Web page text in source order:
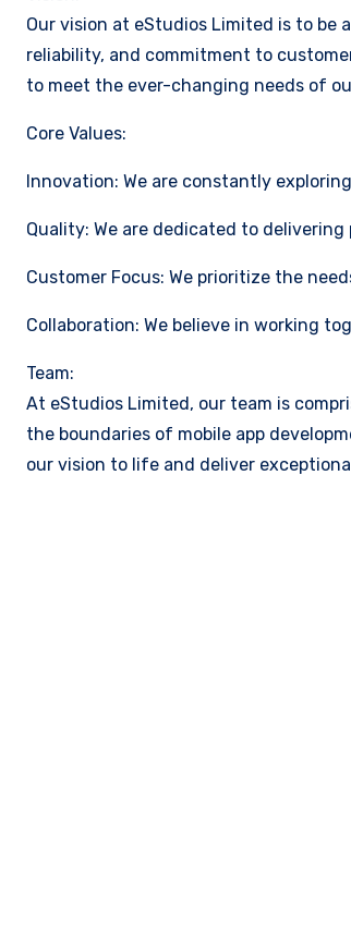
Our vision at eStudios Limited is to be
reliability, and commitment to
to meet the ever-changing needs of
Core Values:
Innovation: We are constantly
Quality: We are dedicated to
Customer Focus: We prioritize the
Collaboration: We believe in working
Team:
At eStudios Limited, our team is
the boundaries of mobile app
our vision to life and deliver